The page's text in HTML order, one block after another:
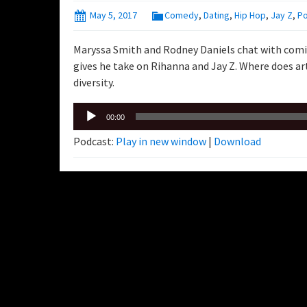
May 5, 2017 Comedy, Dating, Hip Hop, Jay Z,
Maryssa Smith and Rodney Daniels chat with
gives he take on Rihanna and Jay Z. Where does
diversity.
Audio
00:00
Podcast: Play in new window | Download